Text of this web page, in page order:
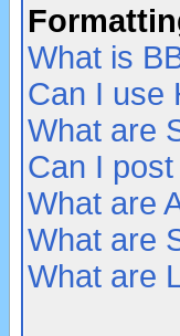
What is
Can I use
What are
Can I
What are
What are
What are